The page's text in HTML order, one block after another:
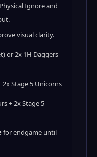
Ignore and
visual clarity.
or 2x 1H Daggers
2x Stage 5 Unicorns
+ 2x Stage 5
for endgame until